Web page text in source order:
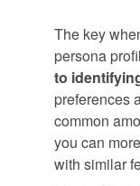
The key
persona
to
preferences
common
you can
with similar